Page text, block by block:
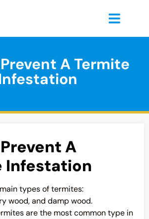
A Termite
A
Infestation
types of termites:
wood, and damp wood.
are the most common type in